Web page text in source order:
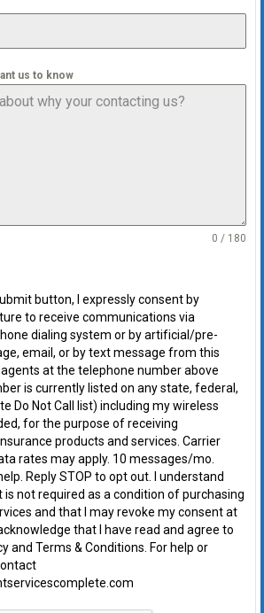
us to know
0 / 180
button, I expressly consent by
to receive communications via
dialing system or by artificial/pre-
email, or by text message from this
at the telephone number above
is currently listed on any state, federal,
Do Not Call list) including my wireless
for the purpose of receiving
products and services. Carrier
rates may apply. 10 messages/mo.
Reply STOP to opt out. I understand
not required as a condition of purchasing
and that I may revoke my consent at
that I have read and agree to
and Terms & Conditions. For help or